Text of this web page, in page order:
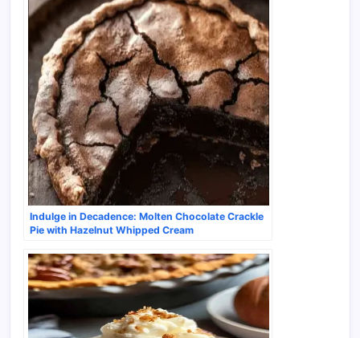
Indulge in Decadence: Molten Chocolate Crackle
Pie with Hazelnut Whipped Cream